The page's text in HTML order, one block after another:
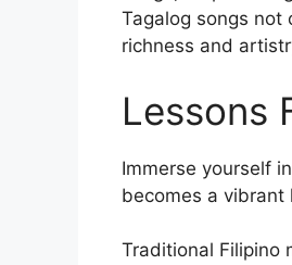
Tagalog songs
richness and
Lessons
Immerse yourself
becomes a vibrant
Traditional Filipino